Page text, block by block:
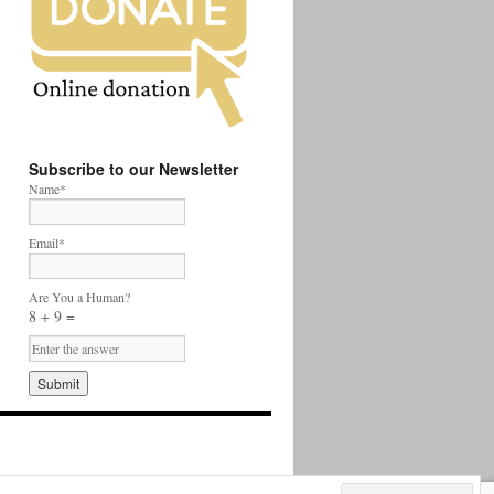
Subscribe to our Newsletter
Name*
Email*
Are You a Human?
8 + 9 =